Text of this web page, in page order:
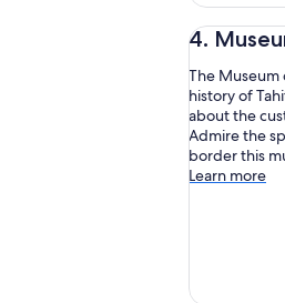
4.
The Museum
history of
about the
Admire the
border this
Learn more